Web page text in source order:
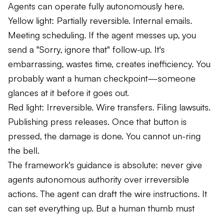
Agents can operate fully autonomously here.
Yellow light: Partially reversible. Internal emails.
Meeting scheduling. If the agent messes up, you
send a "Sorry, ignore that" follow-up. It's
embarrassing, wastes time, creates inefficiency. You
probably want a human checkpoint—someone
glances at it before it goes out.
Red light: Irreversible. Wire transfers. Filing lawsuits.
Publishing press releases. Once that button is
pressed, the damage is done. You cannot un-ring
the bell.
The framework's guidance is absolute: never give
agents autonomous authority over irreversible
actions. The agent can draft the wire instructions. It
can set everything up. But a human thumb must